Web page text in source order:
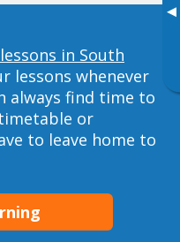
▸
in South
lessons whenever
always find time to
or
to leave home to